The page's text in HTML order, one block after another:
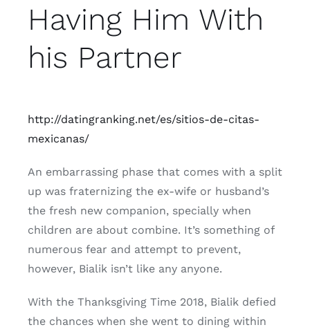
Having Him With
his Partner
http://datingranking.net/es/sitios-de-citas-
mexicanas/
An embarrassing phase that comes with a split
up was fraternizing the ex-wife or husband’s
the fresh new companion, specially when
children are about combine. It’s something of
numerous fear and attempt to prevent,
however, Bialik isn’t like any anyone.
With the Thanksgiving Time 2018, Bialik defied
the chances when she went to dining within